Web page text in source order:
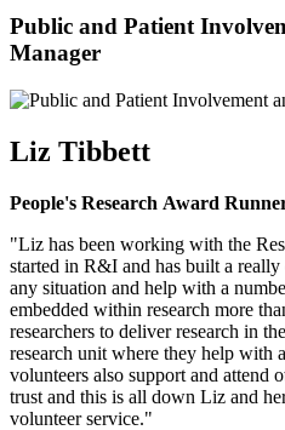
Public and Patient
Manager
Liz Tibbett
People's Research Award
"Liz has been working with the
started in R&I and has built a
any situation and help with a
embedded within research more
researchers to deliver research in
research unit where they help with
volunteers also support and attend
trust and this is all down Liz and
volunteer service."